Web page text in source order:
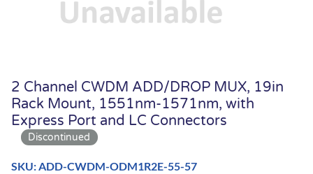
2 Channel CWDM ADD/DROP MUX, 19in
Rack Mount, 1551nm-1571nm, with
Express Port and LC Connectors
SKU: ADD-CWDM-ODM1R2E-55-57